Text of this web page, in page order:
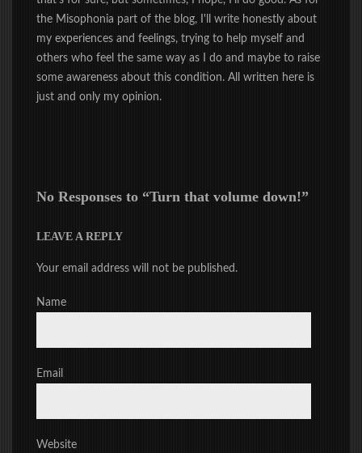
the Misophonia part of the blog, I'll write honestly about
my experiences and feelings, trying to help myself and
others who feel the same way as I do and maybe to raise
some awareness about this condition. All written here is
just and only my opinion.
No Responses to “Turn that volume down!”
LEAVE A REPLY
Your email address will not be published.
Name
Email
Website